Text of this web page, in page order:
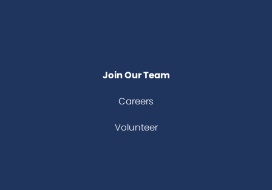
Join Our Team
Careers
Volunteer